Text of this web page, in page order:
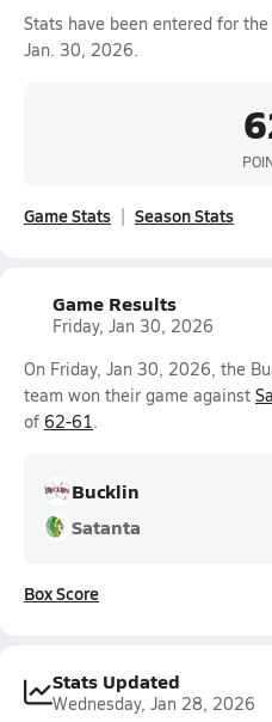
Stats have been entered for
Jan. 30, 2026.
Game Stats Season Stats
Game Results
Friday, Jan 30, 2026
On Friday, Jan 30, 2026, the
team won their game against
of 62-61.
Bucklin
Satanta
Box Score
Stats Updated
Wednesday, Jan 28, 2026